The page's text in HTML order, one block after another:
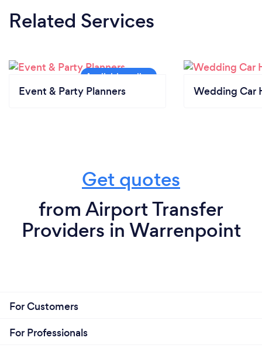
Related Services
Event & Party Planners Wedding Car
Get quotes
from Airport Transfer
Providers in Warrenpoint
For Customers
For Professionals